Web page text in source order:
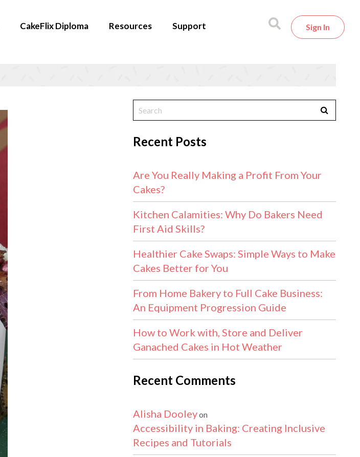
CakeFlix Diploma Resources Support Sign In
Recent Posts
Are You Really Making a Profit From Your
Cakes?
Kitchen Calamities: Why Do Bakers Need
First Aid Skills?
Healthier Cake Swaps: Simple Ways to Make
Cakes Better for You
From Home Bakery to Full Cake Business:
An Equipment Progression Guide
How to Work with, Store and Deliver
Ganached Cakes in Hot Weather
Recent Comments
Alisha Dooleyon
Accessibility in Baking: Creating Inclusive
Recipes and Tutorials